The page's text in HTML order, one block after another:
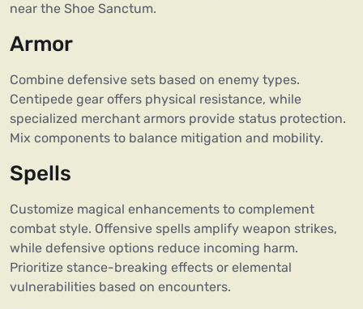
near the Shoe Sanctum.
Armor
Combine defensive sets based on enemy types.
Centipede gear offers physical resistance, while
specialized merchant armors provide status protection.
Mix components to balance mitigation and mobility.
Spells
Customize magical enhancements to complement
combat style. Offensive spells amplify weapon strikes,
while defensive options reduce incoming harm.
Prioritize stance-breaking effects or elemental
vulnerabilities based on encounters.